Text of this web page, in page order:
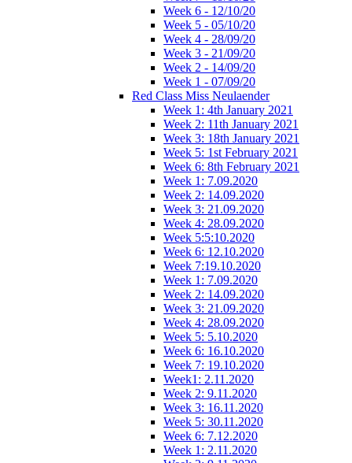
Week 6 - 12/10/20
Week 5 - 05/10/20
Week 4 - 28/09/20
Week 3 - 21/09/20
Week 2 - 14/09/20
Week 1 - 07/09/20
Red Class Miss Neulaender
Week 1: 4th January 2021
Week 2: 11th January 2021
Week 3: 18th January 2021
Week 5: 1st February 2021
Week 6: 8th February 2021
Week 1: 7.09.2020
Week 2: 14.09.2020
Week 3: 21.09.2020
Week 4: 28.09.2020
Week 5:5:10.2020
Week 6: 12.10.2020
Week 7:19.10.2020
Week 1: 7.09.2020
Week 2: 14.09.2020
Week 3: 21.09.2020
Week 4: 28.09.2020
Week 5: 5.10.2020
Week 6: 16.10.2020
Week 7: 19.10.2020
Week1: 2.11.2020
Week 2: 9.11.2020
Week 3: 16.11.2020
Week 5: 30.11.2020
Week 6: 7.12.2020
Week 1: 2.11.2020